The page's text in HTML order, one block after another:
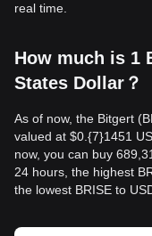
real time.
How much is 1
States Dollar？
As of now, the Bitgert
valued at $0.{​7}1451
now, you can buy
24 hours, the highest
the lowest BRISE to